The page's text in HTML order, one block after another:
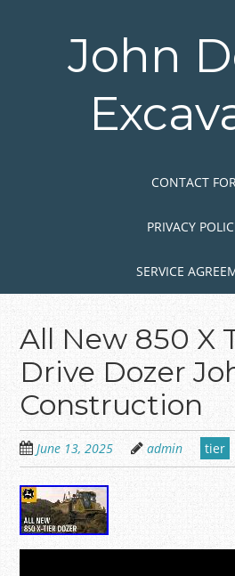
John
CONTACT
PRIVACY
SERVICE
All New 850 X
Drive Dozer
Construction
June 13, 2025 admin tier